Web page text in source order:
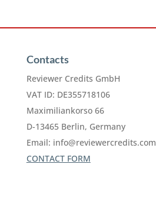
Contacts
Reviewer Credits GmbH
VAT ID: DE355718106
Maximiliankorso 66
D-13465 Berlin, Germany
Email: info@reviewercredits.com
CONTACT FORM